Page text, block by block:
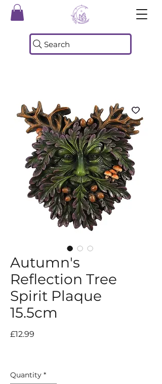
Search
Autumn's
Reflection Tree
Spirit Plaque
15.5cm
£12.99
Quantity *